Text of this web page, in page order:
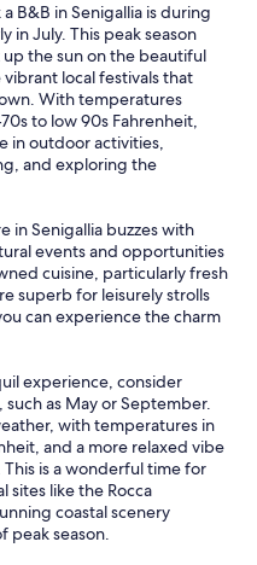
B&B in Senigallia is during
in July. This peak season
the sun on the beautiful
local festivals that
With temperatures
to low 90s Fahrenheit,
in outdoor activities,
and exploring the
in Senigallia buzzes with
events and opportunities
cuisine, particularly fresh
superb for leisurely strolls
can experience the charm
experience, consider
as May or September.
with temperatures in
and a more relaxed vibe
is a wonderful time for
sites like the Rocca
coastal scenery
peak season.